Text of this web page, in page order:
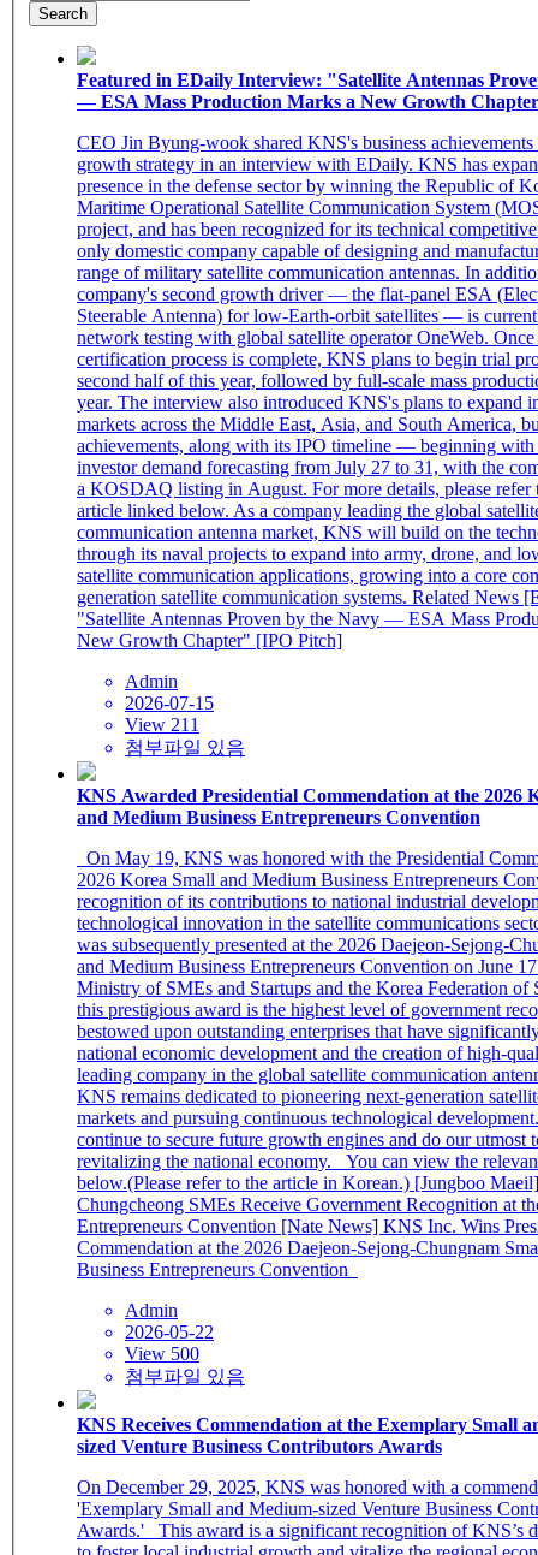
Search
Featured in EDaily Interview: "Satellite Antennas
— ESA Mass Production Marks a New Growth
CEO Jin Byung-wook shared KNS's business achievements
growth strategy in an interview with EDaily. KNS has
presence in the defense sector by winning the Republic of
Maritime Operational Satellite Communication System
project, and has been recognized for its technical
only domestic company capable of designing and
range of military satellite communication antennas. In
company's second growth driver — the flat-panel ESA
Steerable Antenna) for low-Earth-orbit satellites — is
network testing with global satellite operator OneWeb. Once
certification process is complete, KNS plans to begin trial
second half of this year, followed by full-scale mass
year. The interview also introduced KNS's plans to expand
markets across the Middle East, Asia, and South America,
achievements, along with its IPO timeline — beginning
investor demand forecasting from July 27 to 31, with the
a KOSDAQ listing in August. For more details, please refer
article linked below. As a company leading the global
communication antenna market, KNS will build on the
through its naval projects to expand into army, drone, and
satellite communication applications, growing into a core
generation satellite communication systems. Related News
"Satellite Antennas Proven by the Navy — ESA Mass
New Growth Chapter" [IPO Pitch]
Admin
2026-07-15
View 211
첨부파일 있음
KNS Awarded Presidential Commendation at the 2026
and Medium Business Entrepreneurs Convention
2026 Korea Small and Medium Business Entrepreneurs
recognition of its contributions to national industrial
technological innovation in the satellite communications
was subsequently presented at the 2026 Daejeon-Sejong-
and Medium Business Entrepreneurs Convention on June
Ministry of SMEs and Startups and the Korea Federation
this prestigious award is the highest level of government
bestowed upon outstanding enterprises that have
national economic development and the creation of high-
leading company in the global satellite communication
KNS remains dedicated to pioneering next-generation
markets and pursuing continuous technological
continue to secure future growth engines and do our utmost
revitalizing the national economy. You can view the relevant news link
below.(Please refer to the article in Korean.) [Jungboo Maeil] 10
Chungcheong SMEs Receive Government Recognition at
Entrepreneurs Convention [Nate News] KNS Inc. Wins
Commendation at the 2026 Daejeon-Sejong-Chungnam
Admin
2026-05-22
View 500
첨부파일 있음
KNS Receives Commendation at the Exemplary Small
sized Venture Business Contributors Awards
On December 29, 2025, KNS was honored with a
'Exemplary Small and Medium-sized Venture Business
Awards.' This award is a significant recognition of KNS’s